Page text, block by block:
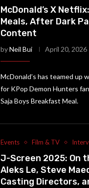
McDonald’s X
Meals, After Dark
Content
byNeil Bui April 20, 2026
McDonald’s has teamed
for KPop Demon Hunters
Saja Boys Breakfast Meal.
Events Film & TV
J-Screen 2025: On
Aleks Le, Steve
Casting Directors,